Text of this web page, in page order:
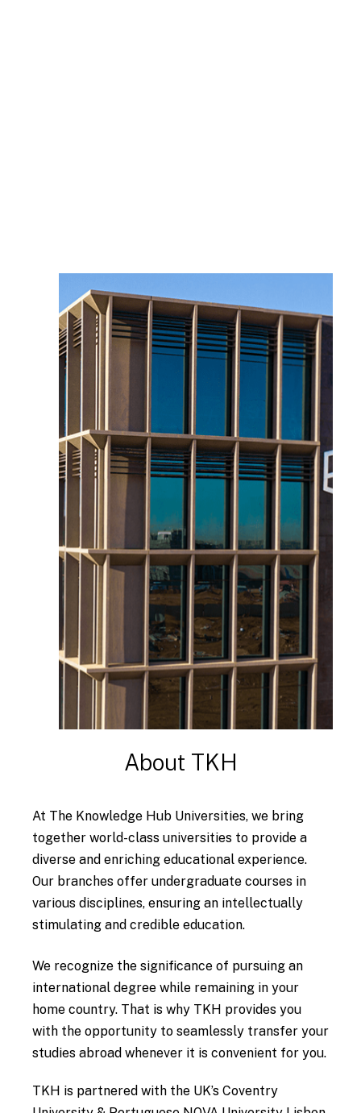
About TKH
At The Knowledge Hub Universities, we bring
together world-class universities to provide a
diverse and enriching educational experience.
Our branches offer undergraduate courses in
various disciplines, ensuring an intellectually
stimulating and credible education.
We recognize the significance of pursuing an
international degree while remaining in your
home country. That is why TKH provides you
with the opportunity to seamlessly transfer your
studies abroad whenever it is convenient for you.
TKH is partnered with the UK’s Coventry